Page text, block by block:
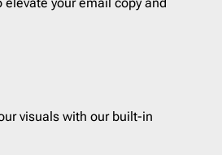
visuals with our built-in